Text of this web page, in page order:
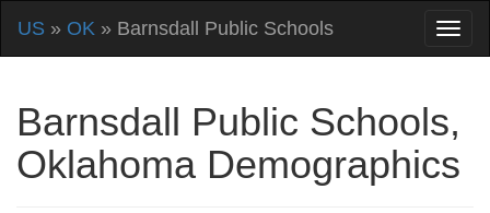
US » OK » Barnsdall Public Schools
Barnsdall Public Schools,
Oklahoma Demographics